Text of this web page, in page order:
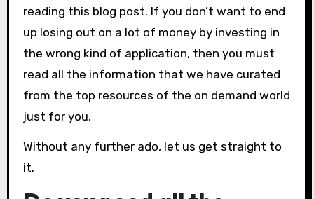
reading this blog post. If you don’t want to end
up losing out on a lot of money by investing in
the wrong kind of application, then you must
read all the information that we have curated
from the top resources of the on demand world
just for you.
Without any further ado, let us get straight to
it.